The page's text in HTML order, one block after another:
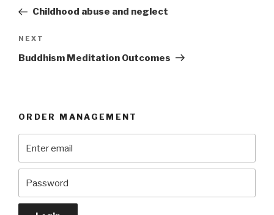
PostChildhood abuse and neglect
Next
Post
NEXT
Buddhism Meditation Outcomes
ORDER MANAGEMENT